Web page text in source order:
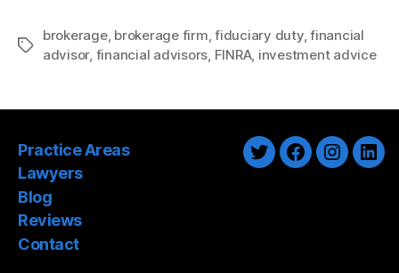
Tags
brokerage, brokerage firm,fiduciary duty,financial
advisor, financial advisors, FINRA, investment advice
Practice Areas
Lawyers
Blog
Reviews
Contact
TwitterFacebook